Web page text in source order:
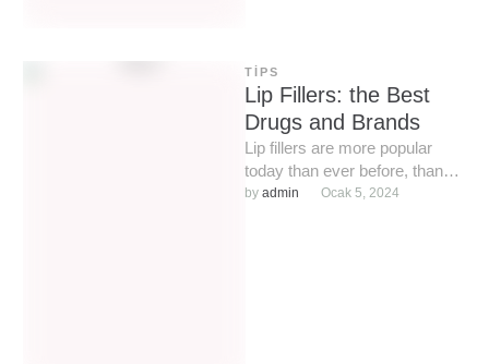
TIPS
Lip Fillers: the Best
Drugs and Brands
Lip fillers are more popular
today than ever before, thanks
to the ease of the procedure
by admin Ocak 5, 2024